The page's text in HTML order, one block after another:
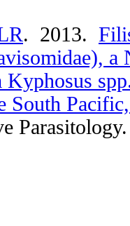
. 2013.
a
Kyphosus
South